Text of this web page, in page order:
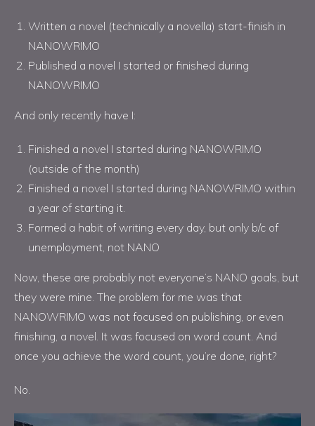
Written a novel (technically a novella) start-finish in
NANOWRIMO
Published a novel I started or finished during
NANOWRIMO
And only recently have I:
Finished a novel I started during NANOWRIMO
(outside of the month)
Finished a novel I started during NANOWRIMO within
a year of starting it.
Formed a habit of writing every day, but only b/c of
unemployment, not NANO
Now, these are probably not everyone’s NANO goals, but
they were mine. The problem for me was that
NANOWRIMO was not focused on publishing, or even
finishing, a novel. It was focused on word count. And
once you achieve the word count, you’re done, right?
No.